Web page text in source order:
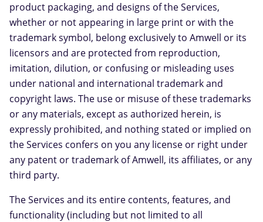
product packaging, and designs of the Services,
whether or not appearing in large print or with the
trademark symbol, belong exclusively to Amwell or its
licensors and are protected from reproduction,
imitation, dilution, or confusing or misleading uses
under national and international trademark and
copyright laws. The use or misuse of these trademarks
or any materials, except as authorized herein, is
expressly prohibited, and nothing stated or implied on
the Services confers on you any license or right under
any patent or trademark of Amwell, its affiliates, or any
third party.
The Services and its entire contents, features, and
functionality (including but not limited to all